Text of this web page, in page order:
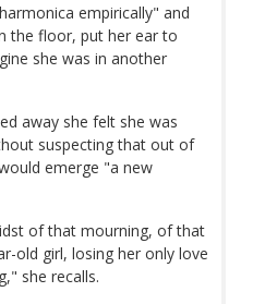
empirically" and
the floor, put her ear to
she was in another
away she felt she was
suspecting that out of
emerge "a new
of that mourning, of that
old girl, losing her only love
she recalls.